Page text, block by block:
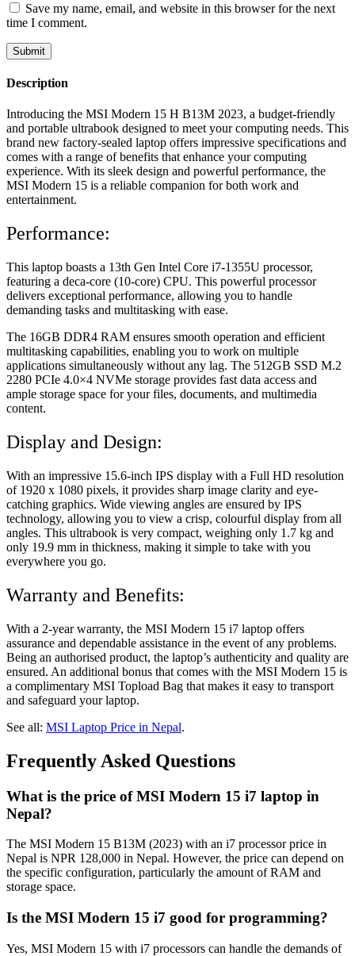
Save my name, email, and website in this browser for the next
time I comment.
Description
Introducing the MSI Modern 15 H B13M 2023, a budget-friendly
and portable ultrabook designed to meet your computing needs. This
brand new factory-sealed laptop offers impressive specifications and
comes with a range of benefits that enhance your computing
experience. With its sleek design and powerful performance, the
MSI Modern 15 is a reliable companion for both work and
entertainment.
Performance:
This laptop boasts a 13th Gen Intel Core i7-1355U processor,
featuring a deca-core (10-core) CPU. This powerful processor
delivers exceptional performance, allowing you to handle
demanding tasks and multitasking with ease.
The 16GB DDR4 RAM ensures smooth operation and efficient
multitasking capabilities, enabling you to work on multiple
applications simultaneously without any lag. The 512GB SSD M.2
2280 PCIe 4.0×4 NVMe storage provides fast data access and
ample storage space for your files, documents, and multimedia
content.
Display and Design:
With an impressive 15.6-inch IPS display with a Full HD resolution
of 1920 x 1080 pixels, it provides sharp image clarity and eye-
catching graphics. Wide viewing angles are ensured by IPS
technology, allowing you to view a crisp, colourful display from all
angles. This ultrabook is very compact, weighing only 1.7 kg and
only 19.9 mm in thickness, making it simple to take with you
everywhere you go.
Warranty and Benefits:
With a 2-year warranty, the MSI Modern 15 i7 laptop offers
assurance and dependable assistance in the event of any problems.
Being an authorised product, the laptop’s authenticity and quality are
ensured. An additional bonus that comes with the MSI Modern 15 is
a complimentary MSI Topload Bag that makes it easy to transport
and safeguard your laptop.
See all: MSI Laptop Price in Nepal.
Frequently Asked Questions
What is the price of MSI Modern 15 i7 laptop in
Nepal?
The MSI Modern 15 B13M (2023) with an i7 processor price in
Nepal is NPR 128,000 in Nepal. However, the price can depend on
the specific configuration, particularly the amount of RAM and
storage space.
Is the MSI Modern 15 i7 good for programming?
Yes, MSI Modern 15 with i7 processors can handle the demands of